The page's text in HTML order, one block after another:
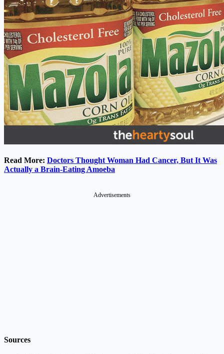
Read More: Doctors Thought Woman Had Cancer, But It Was
Actually a Brain-Eating Amoeba
Advertisements
Sources